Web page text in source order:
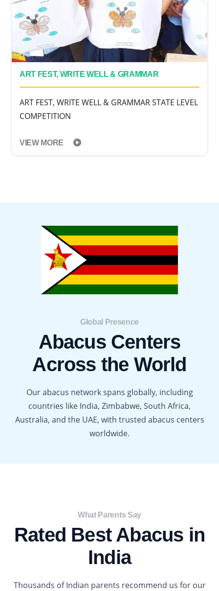
ART FEST, WRITE WELL & GRAMMAR
ART FEST, WRITE WELL & GRAMMAR STATE LEVEL
COMPETITION
VIEW MORE
Global Presence​
Abacus Centers
Across the World
Our abacus network spans globally, including
countries like India, Zimbabwe, South Africa,
Australia, and the UAE, with trusted abacus centers
worldwide.
What Parents Say​
Rated Best Abacus in
India
Thousands of Indian parents recommend us for our